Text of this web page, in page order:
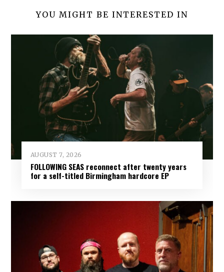
YOU MIGHT BE INTERESTED IN
AUGUST 7, 2026
FOLLOWING SEAS reconnect after twenty years
for a self-titled Birmingham hardcore EP